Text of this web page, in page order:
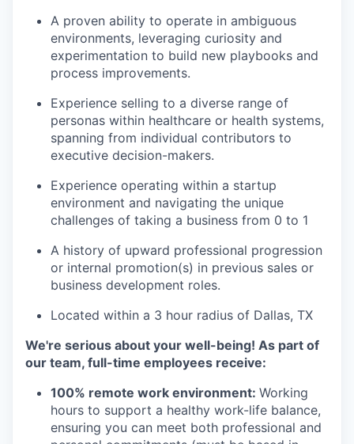
A proven ability to operate in ambiguous
environments, leveraging curiosity and
experimentation to build new playbooks and
process improvements.
Experience selling to a diverse range of
personas within healthcare or health systems,
spanning from individual contributors to
executive decision-makers.
Experience operating within a startup
environment and navigating the unique
challenges of taking a business from 0 to 1
A history of upward professional progression
or internal promotion(s) in previous sales or
business development roles.
Located within a 3 hour radius of Dallas, TX
We're serious about your well-being! As part of
our team, full-time employees receive:
100% remote work environment: Working
hours to support a healthy work-life balance,
ensuring you can meet both professional and